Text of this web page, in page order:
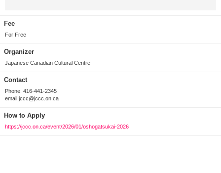
Fee
For Free
Organizer
Japanese Canadian Cultural Centre
Contact
Phone: 416-441-2345
email:jccc@jccc.on.ca
How to Apply
https://jccc.on.ca/event/2026/01/oshogatsukai-2026